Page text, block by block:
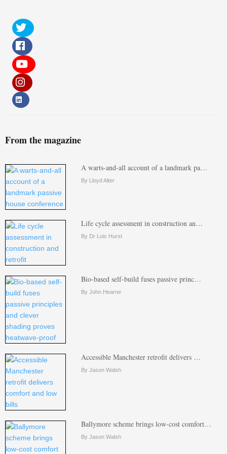
From the magazine
A warts-and-all account of a landmark pa…
By Lloyd Alter
Life cycle assessment in construction an…
By Dr Lois Hurst
Bio-based self-build fuses passive princ…
By John Hearne
Accessible Manchester retrofit delivers …
By Jason Walsh
Ballymore scheme brings low-cost comfort…
By Jason Walsh